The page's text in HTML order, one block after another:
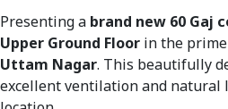
Presenting a brand new 60 Gaj
Upper Ground Floor in the
Uttam Nagar. This beautifully
excellent ventilation and natural